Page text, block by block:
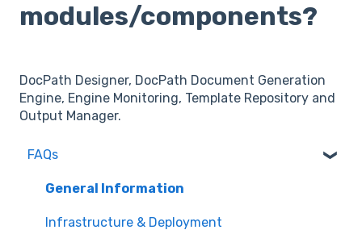
modules/components?
DocPath Designer, DocPath Document Generation
Engine, Engine Monitoring, Template Repository and
Output Manager.
FAQs
General Information
Infrastructure & Deployment